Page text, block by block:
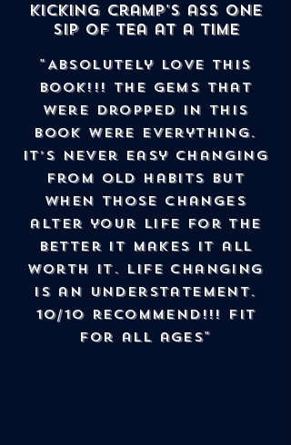
Kicking cramp's ass one
sip of tea at a time
"Absolutely love this
book!!! The gems that
were dropped in this
book were everything.
It’s never easy changing
from old habits but
when those changes
alter your life for the
better it makes it all
worth it. Life changing
is an understatement.
10/10 recommend!!! Fit
for all ages"